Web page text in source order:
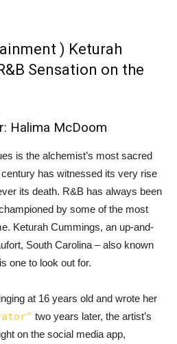
) Keturah
Sensation on the
Halima McDoom
is the alchemist’s most sacred
has witnessed its very rise
its death. R&B has always been
by some of the most
Keturah Cummings, an up-and-
South Carolina – also known
one to look out for.
at 16 years old and wrote her
two years later, the artist’s
on the social media app,